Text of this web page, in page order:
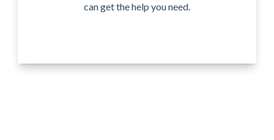
can get the help you need.